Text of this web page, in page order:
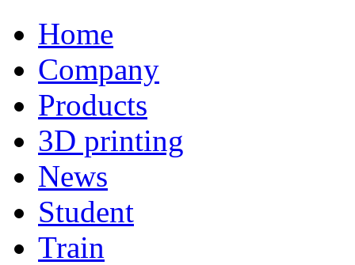
Home
Company
Products
3D printing
News
Student
Train